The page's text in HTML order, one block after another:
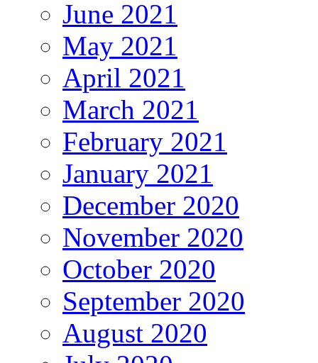
June 2021
May 2021
April 2021
March 2021
February 2021
January 2021
December 2020
November 2020
October 2020
September 2020
August 2020